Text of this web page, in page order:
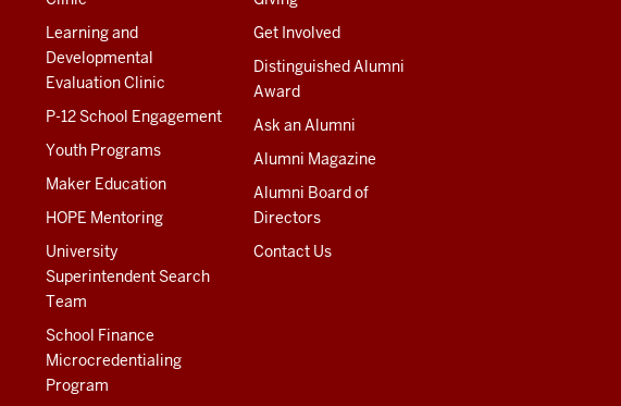
Learning and
Developmental
Evaluation Clinic
P-12 School Engagement
Youth Programs
Maker Education
HOPE Mentoring
University
Superintendent Search
Team
School Finance
Microcredentialing
Program
Get Involved
Distinguished Alumni
Award
Ask an Alumni
Alumni Magazine
Alumni Board of
Directors
Contact Us